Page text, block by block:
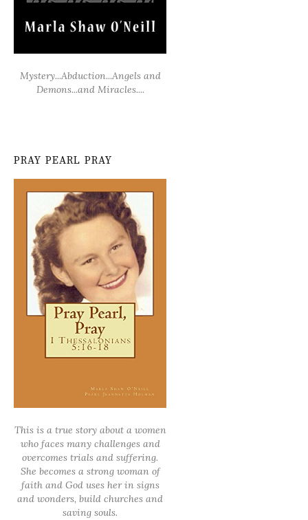
Mystery...Abduction...Angels and
Demons...and Miracles....
PRAY PEARL PRAY
This is a true story about a women
who faces many challenges and
overcomes trials and suffering.
She becomes a strong woman of
faith and God uses her in signs
and wonders, build churches and
saving souls.